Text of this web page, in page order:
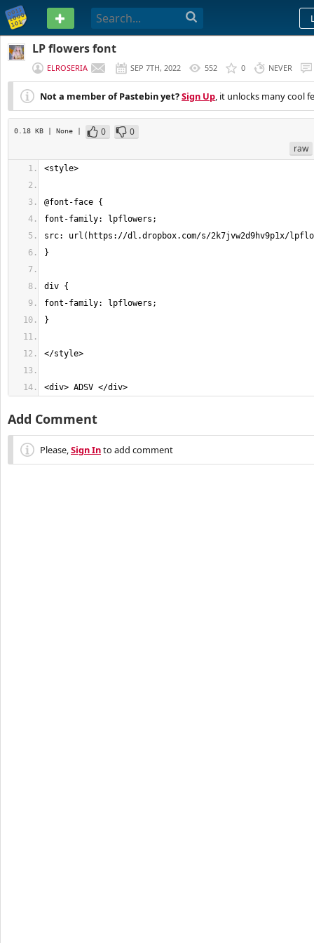
PASTEBIN
LP flowers font
ELROSERIA SEP 7TH, 2022 552 0 NEVER
Not a member of Pastebin yet?Sign Up, it unlocks many cool
0.18 KB | None | 0
0
raw
<div> ADSV </div>
Add Comment
Please,Sign Into add comment